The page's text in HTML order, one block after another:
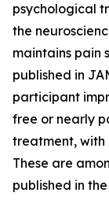
psychological
the
maintains pain
published in
participant
free or nearly
treatment,
These are
published in